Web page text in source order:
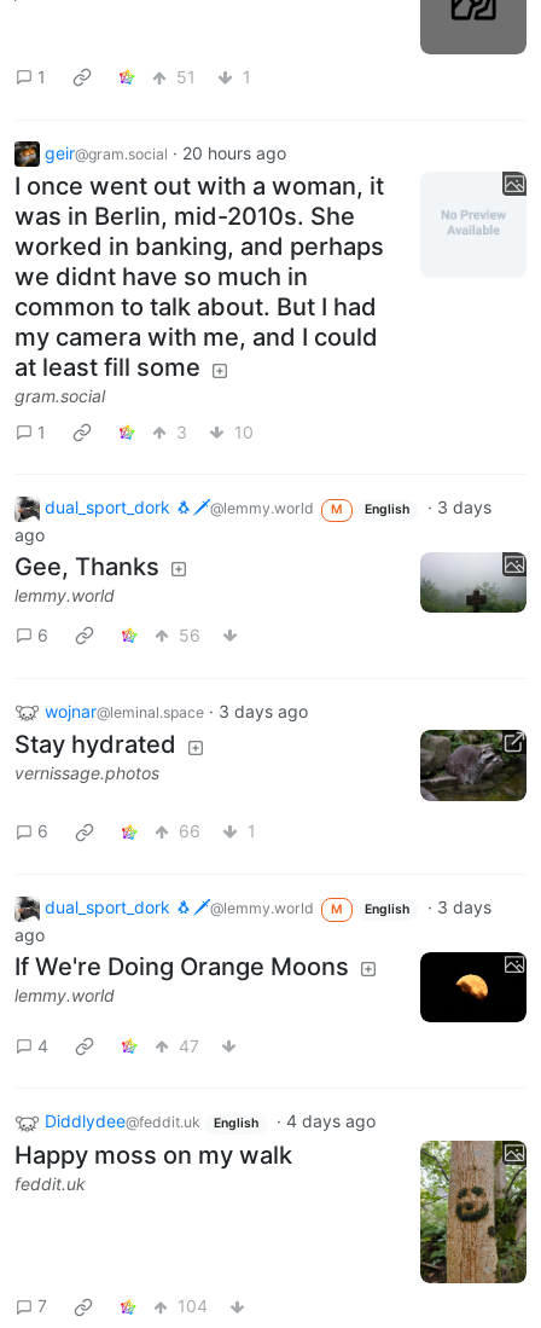
1 51 1
geir@gram.social · 20 hours ago
I once went out with a woman, it
was in Berlin, mid-2010s. She
worked in banking, and perhaps
we didnt have so much in
common to talk about. But I had
my camera with me, and I could
at least fill some
gram.social
1
3 10
dual_sport_dork 🐧🗡️@lemmy.world M English · 3 days
ago
Gee, Thanks
lemmy.world
6
56
wojnar@leminal.space · 3 days ago
Stay hydrated
vernissage.photos
6 66 1
dual_sport_dork 🐧🗡️@lemmy.world M English · 3 days
ago
If We're Doing Orange Moons
lemmy.world
4 47
Diddlydee@feddit.uk English · 4 days ago
Happy moss on my walk
feddit.uk
7 104